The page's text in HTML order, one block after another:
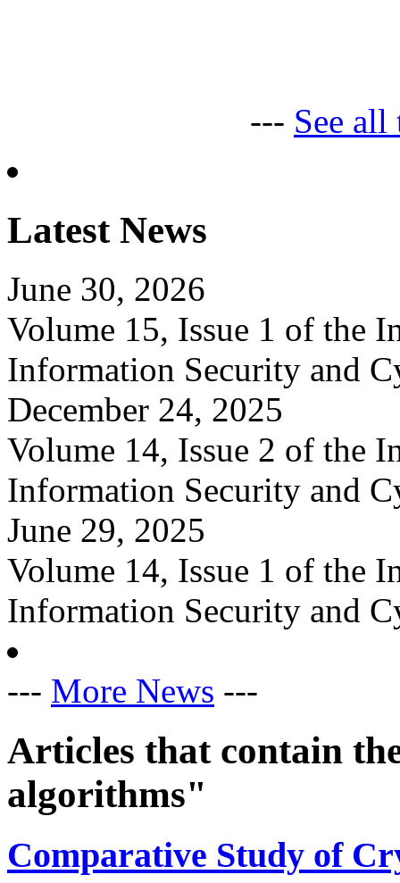
--- See all
Latest News
June 30, 2026
Volume 15, Issue 1 of the
Information Security and
December 24, 2025
Volume 14, Issue 2 of the
Information Security and
June 29, 2025
Volume 14, Issue 1 of the
Information Security and
--- More News ---
Articles that contain
algorithms"
Comparative Study of